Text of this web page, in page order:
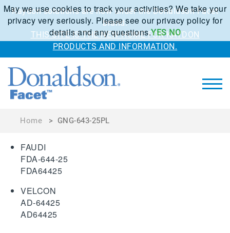
Kaydon solutions are now under the Donaldson Facet
brand.
THIS SITE IS THE NEW HOME FOR KAYDON
PRODUCTS AND INFORMATION.
Home > GNG-643-25PL
FAUDI
FDA-644-25
FDA64425
VELCON
AD-64425
AD64425
May we use cookies to track your activities? We take your
privacy very seriously. Please see our privacy policy for
details and any questions.YES NO